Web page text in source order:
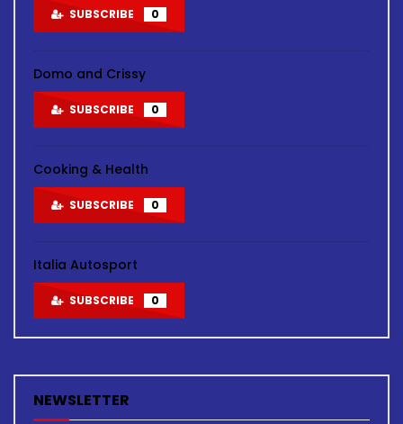
SUBSCRIBE 0
Domo and Crissy
SUBSCRIBE 0
Cooking & Health
SUBSCRIBE 0
Italia Autosport
SUBSCRIBE 0
NEWSLETTER